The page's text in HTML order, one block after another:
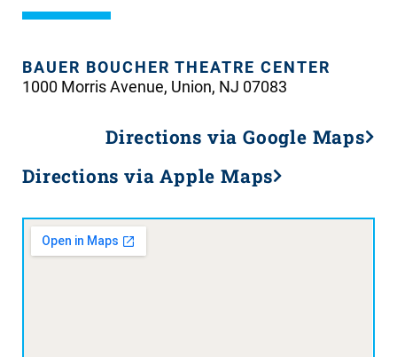
BAUER BOUCHER THEATRE CENTER
1000 Morris Avenue, Union, NJ 07083
Directions via Google Maps
Directions via Apple Maps